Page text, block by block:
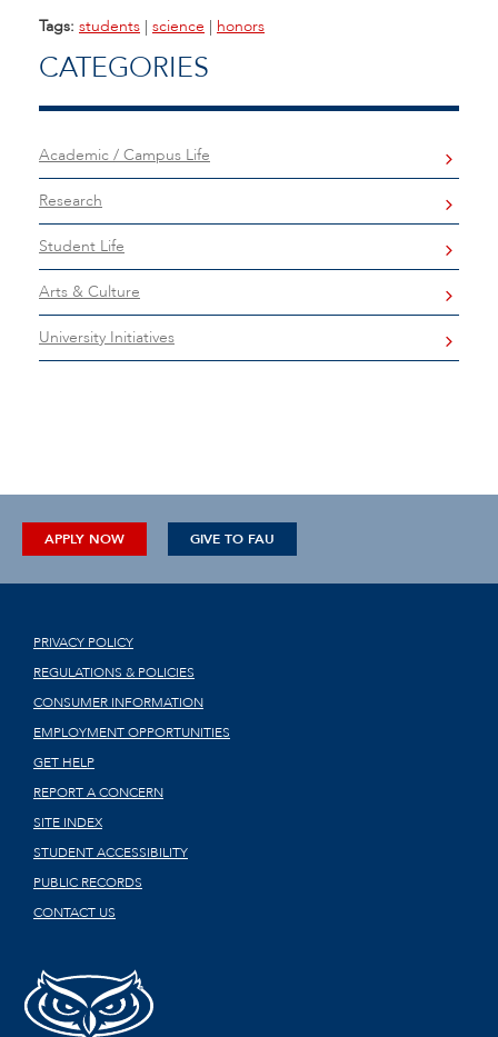
Tags: students | science | honors
CATEGORIES
Academic / Campus Life
Research
Student Life
Arts & Culture
University Initiatives
APPLY NOW GIVE TO FAU
PRIVACY POLICY
REGULATIONS & POLICIES
CONSUMER INFORMATION
EMPLOYMENT OPPORTUNITIES
GET HELP
REPORT A CONCERN
SITE INDEX
STUDENT ACCESSIBILITY
PUBLIC RECORDS
CONTACT US